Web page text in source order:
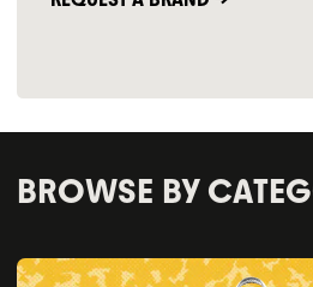
BROWSE BY